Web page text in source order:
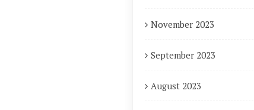
November 2023
September 2023
August 2023